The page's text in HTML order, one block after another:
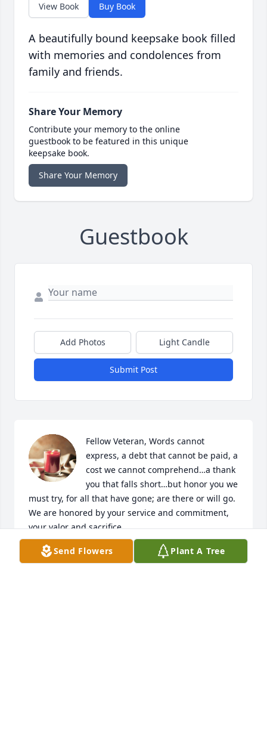
View Book Buy Book
A beautifully bound keepsake book filled
with memories and condolences from
family and friends.
Share Your Memory
Contribute your memory to the online
guestbook to be featured in this unique
keepsake book.
Share Your Memory
Guestbook
Add Photos Light Candle
Submit Post
Fellow Veteran, Words cannot
express, a debt that cannot be paid, a
cost we cannot comprehend…a thank
you that falls short…but honor you we
must try, for all that have gone; are there or will go.
We are honored by your service and commitment,
your valor and sacrifice.
DENNIS D JOHNSON
Apr 17, 2023
Send Flowers Plant A Tree